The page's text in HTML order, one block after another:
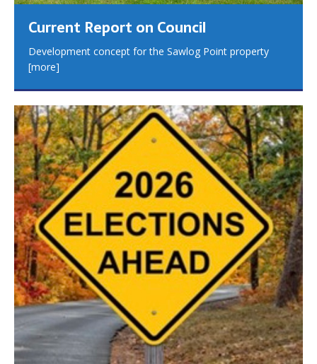
Current Report on Council
Development concept for the Sawlog Point property
[more]